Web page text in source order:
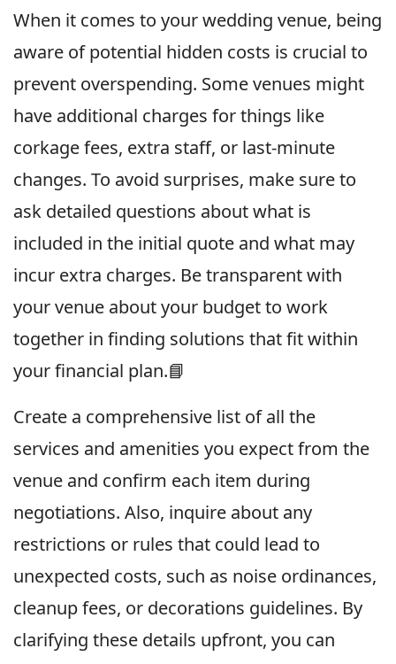
When it comes to your wedding venue, being
aware of potential hidden costs is crucial to
prevent overspending. Some venues might
have additional charges for things like
corkage fees, extra staff, or last-minute
changes. To avoid surprises, make sure to
ask detailed questions about what is
included in the initial quote and what may
incur extra charges. Be transparent with
your venue about your budget to work
together in finding solutions that fit within
your financial plan.📘
Create a comprehensive list of all the
services and amenities you expect from the
venue and confirm each item during
negotiations. Also, inquire about any
restrictions or rules that could lead to
unexpected costs, such as noise ordinances,
cleanup fees, or decorations guidelines. By
clarifying these details upfront, you can